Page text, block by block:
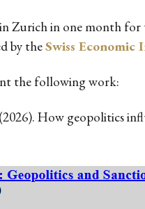
Zurich in one month for
by theSwiss Economic
the following work:
How geopolitics